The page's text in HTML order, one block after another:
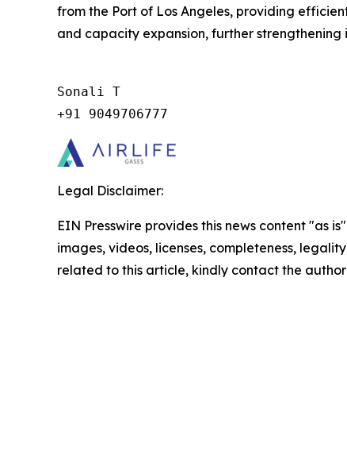
from the Port of Los Angeles, providing
and capacity expansion, further
Sonali T
+91 9049706777
Legal Disclaimer:
EIN Presswire provides this news content "as
images, videos, licenses, completeness,
related to this article, kindly contact the